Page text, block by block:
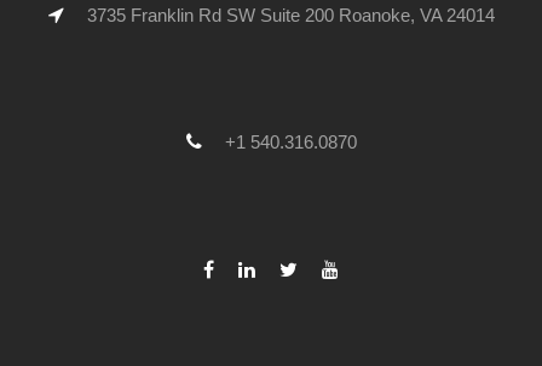
3735 Franklin Rd SW Suite 200 Roanoke, VA 24014
+1 540.316.0870